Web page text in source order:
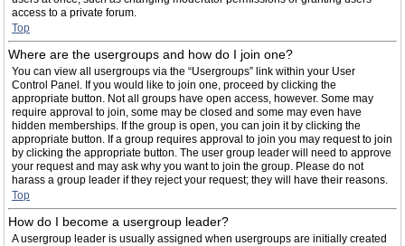
access to a private forum.
Top
Where are the usergroups and how do I join one?
You can view all usergroups via the “Usergroups” link within your User
Control Panel. If you would like to join one, proceed by clicking the
appropriate button. Not all groups have open access, however. Some may
require approval to join, some may be closed and some may even have
hidden memberships. If the group is open, you can join it by clicking the
appropriate button. If a group requires approval to join you may request to join
by clicking the appropriate button. The user group leader will need to approve
your request and may ask why you want to join the group. Please do not
harass a group leader if they reject your request; they will have their reasons.
Top
How do I become a usergroup leader?
A usergroup leader is usually assigned when usergroups are initially created